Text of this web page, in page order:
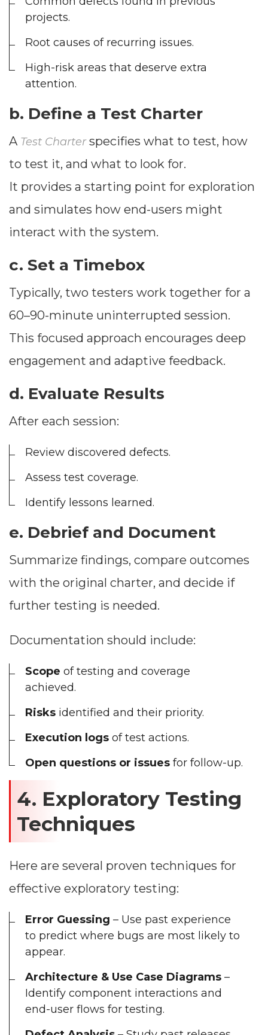
projects.
Root causes of recurring issues.
High-risk areas that deserve extra
attention.
b. Define a Test Charter
A Test Charterspecifies what to test, how
to test it, and what to look for.
It provides a starting point for exploration
and simulates how end-users might
interact with the system.
c. Set a Timebox
Typically, two testers work together for a
60–90-minute uninterrupted session.
This focused approach encourages deep
engagement and adaptive feedback.
d. Evaluate Results
After each session:
Review discovered defects.
Assess test coverage.
Identify lessons learned.
e. Debrief and Document
Summarize findings, compare outcomes
with the original charter, and decide if
further testing is needed.
Documentation should include:
Scope of testing and coverage
achieved.
Risks identified and their priority.
Execution logs of test actions.
Open questions or issues for follow-up.
4. Exploratory Testing
Techniques
Here are several proven techniques for
effective exploratory testing:
Error Guessing – Use past experience
to predict where bugs are most likely to
appear.
Architecture & Use Case Diagrams –
Identify component interactions and
end-user flows for testing.
Average CTR